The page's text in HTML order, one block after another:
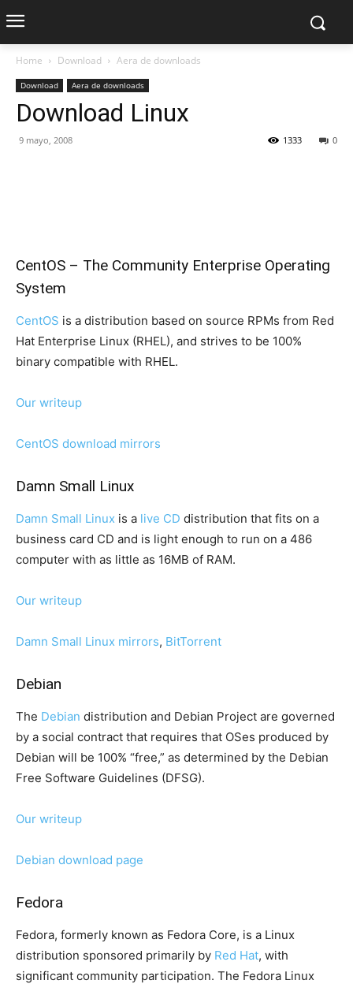
Home Download Aera de downloads
Download Aera de downloads
Download Linux
9 mayo, 2008 0
1333
CentOS – The Community Enterprise Operating
System
CentOS is a distribution based on source RPMs from Red
Hat Enterprise Linux (RHEL), and strives to be 100%
binary compatible with RHEL.
Our writeup
CentOS download mirrors
Damn Small Linux
Damn Small Linux is a live CD distribution that fits on a
business card CD and is light enough to run on a 486
computer with as little as 16MB of RAM.
Our writeup
Damn Small Linux mirrors, BitTorrent
Debian
The Debian distribution and Debian Project are governed
by a social contract that requires that OSes produced by
Debian will be 100% “free,” as determined by the Debian
Free Software Guidelines (DFSG).
Our writeup
Debian download page
Fedora
Fedora, formerly known as Fedora Core, is a Linux
distribution sponsored primarily by Red Hat, with
significant community participation. The Fedora Linux